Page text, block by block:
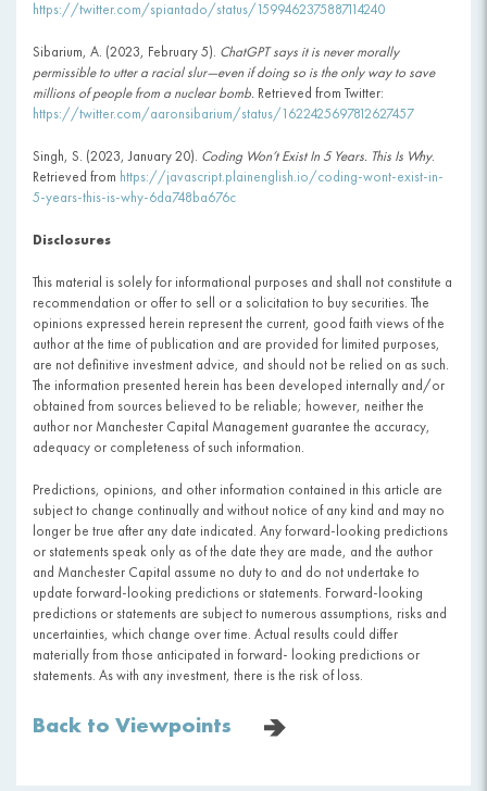
https://twitter.com/spiantado/status/1599462375887114240
Sibarium, A. (2023, February 5). ChatGPT says it is never morally
permissible to utter a racial slur—even if doing so is the only way to save
millions of people from a nuclear bomb. Retrieved from Twitter:
https://twitter.com/aaronsibarium/status/1622425697812627457
Singh, S. (2023, January 20). Coding Won’t Exist In 5 Years. This Is Why.
Retrieved from https://javascript.plainenglish.io/coding-wont-exist-in-
5-years-this-is-why-6da748ba676c
Disclosures
This material is solely for informational purposes and shall not constitute a
recommendation or offer to sell or a solicitation to buy securities. The
opinions expressed herein represent the current, good faith views of the
author at the time of publication and are provided for limited purposes,
are not definitive investment advice, and should not be relied on as such.
The information presented herein has been developed internally and/or
obtained from sources believed to be reliable; however, neither the
author nor Manchester Capital Management guarantee the accuracy,
adequacy or completeness of such information.
Predictions, opinions, and other information contained in this article are
subject to change continually and without notice of any kind and may no
longer be true after any date indicated. Any forward-looking predictions
or statements speak only as of the date they are made, and the author
and Manchester Capital assume no duty to and do not undertake to
update forward-looking predictions or statements. Forward-looking
predictions or statements are subject to numerous assumptions, risks and
uncertainties, which change over time. Actual results could differ
materially from those anticipated in forward- looking predictions or
statements. As with any investment, there is the risk of loss.
Back to Viewpoints